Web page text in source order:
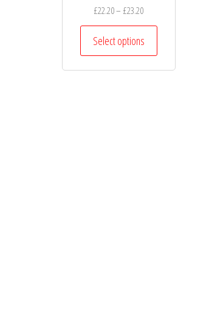
£22.20– £23.20Price
range:
£22.20
through
£23.20
Select options
This